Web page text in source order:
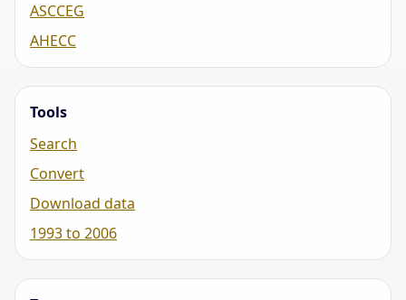
ASCCEG
AHECC
Tools
Search
Convert
Download data
1993 to 2006